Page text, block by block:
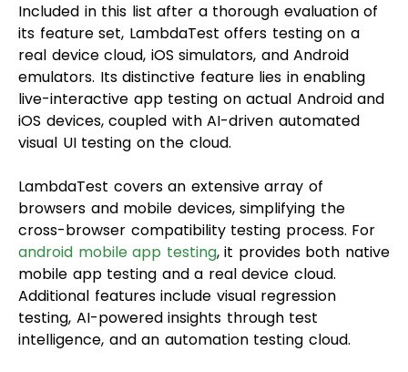
Included in this list after a thorough evaluation of
its feature set, LambdaTest offers testing on a
real device cloud, iOS simulators, and Android
emulators. Its distinctive feature lies in enabling
live-interactive app testing on actual Android and
iOS devices, coupled with AI-driven automated
visual UI testing on the cloud.
LambdaTest covers an extensive array of
browsers and mobile devices, simplifying the
cross-browser compatibility testing process. For
android mobile app testing, it provides both native
mobile app testing and a real device cloud.
Additional features include visual regression
testing, AI-powered insights through test
intelligence, and an automation testing cloud.